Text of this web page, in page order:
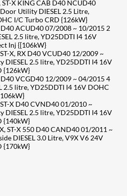
ST-X KING CAB D40 NCUD40
Utility DIESEL 2.5 Litre,
I/C Turbo CRD {126kW}
D40 ACUD40 07/2008 ~ 10/2015 2
2.5 litre, YD25DDTI I4 16V
Inj {[106kW}
X, RX D40 VCUD40 12/2009 ~
2.5 litre, YD25DDTI I4 16V
{126kW}
D40 VCGD40 12/2009 ~ 04/2015 4
2.5 litre, YD25DDTI I4 16V DOHC
X D40 CVND40 01/2010 ~
2.5 litre, YD25DDTI I4 16V
{140kW}
ST-X 550 D40 CAND40 01/2011 ~
DIESEL 3.0 Litre, V9X V6 24V
{170kW}